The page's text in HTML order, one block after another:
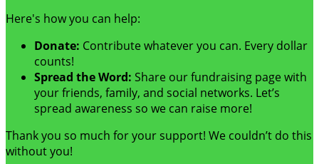
Here's how you can help:
Donate: Contribute whatever you can. Every dollar
counts!
Spread the Word: Share our fundraising page with
your friends, family, and social networks. Let’s
spread awareness so we can raise more!
Thank you so much for your support! We couldn’t do this
without you!